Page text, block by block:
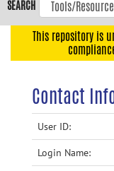
navigation
SEARCH
This repository is
Contact
User ID:
Login Name: